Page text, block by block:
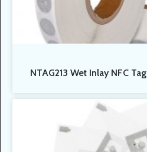
NTAG213 Wet Inlay NFC Tag